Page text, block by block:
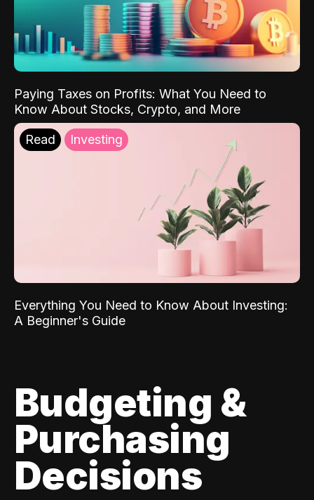
Paying Taxes on Profits: What You Need to
Know About Stocks, Crypto, and More
Read Investing
Everything You Need to Know About Investing:
A Beginner's Guide
Budgeting &
Purchasing
Decisions